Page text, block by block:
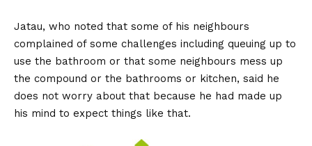
Jatau, who noted that some of his neighbours
complained of some challenges including queuing up to
use the bathroom or that some neighbours mess up
the compound or the bathrooms or kitchen, said he
does not worry about that because he had made up
his mind to expect things like that.